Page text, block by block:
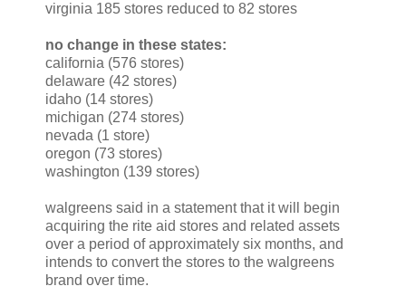
virginia 185 stores reduced to 82 stores
no change in these states:
california (576 stores)
delaware (42 stores)
idaho (14 stores)
michigan (274 stores)
nevada (1 store)
oregon (73 stores)
washington (139 stores)
walgreens said in a statement that it will begin
acquiring the rite aid stores and related assets
over a period of approximately six months, and
intends to convert the stores to the walgreens
brand over time.